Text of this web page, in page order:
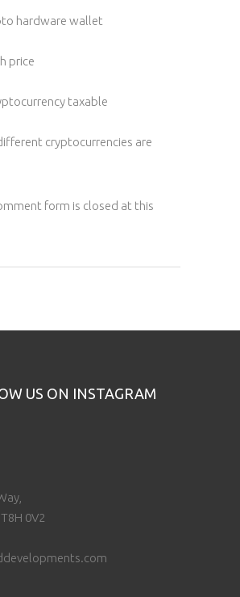
hardware wallet
price
taxable
cryptocurrencies are
form is closed at this
US ON INSTAGRAM
0V2